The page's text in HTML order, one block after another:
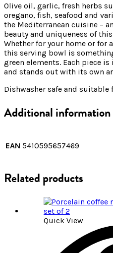
Olive oil, garlic, fresh herbs
oregano, fish, seafood and
the Mediterranean cuisine –
beauty and uniqueness of
Whether for your home or for
this serving bowl is
green elements. Each piece
and stands out with its own
Dishwasher safe and suitable
Additional information
EAN 5410595657469
Related products
Quick View